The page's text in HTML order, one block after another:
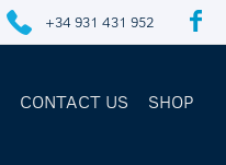
+34 931 431 952
CONTACT US SHOP